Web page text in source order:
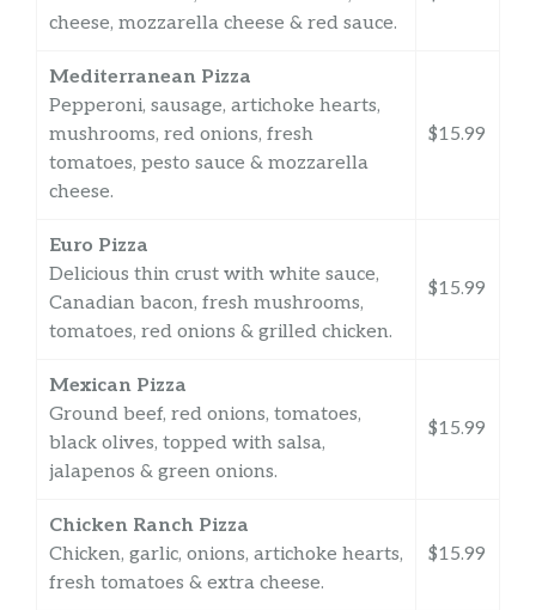
cheese, mozzarella cheese & red sauce.
Mediterranean Pizza
Pepperoni, sausage, artichoke hearts,
mushrooms, red onions, fresh
tomatoes, pesto sauce & mozzarella
cheese.
$15.99
Euro Pizza
Delicious thin crust with white sauce,
Canadian bacon, fresh mushrooms,
tomatoes, red onions & grilled chicken.
$15.99
Mexican Pizza
Ground beef, red onions, tomatoes,
black olives, topped with salsa,
jalapenos & green onions.
$15.99
Chicken Ranch Pizza
Chicken, garlic, onions, artichoke hearts,
fresh tomatoes & extra cheese.
$15.99